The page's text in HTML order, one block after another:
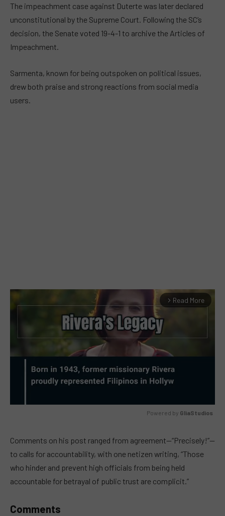
The impeachment case against Duterte was later declared
unconstitutional by the Supreme Court. Following the SC’s
decision, the Senate voted 19-4-1 to archive the Articles of
Impeachment.
Sarmenta, known for being outspoken on political issues,
drew both praise and strong reactions from social media
users.
arrow_forward_ios Read More
Powered by GliaStudios
Comments on his post ranged from agreement—“Precisely!”—
to calls for accountability, with one netizen writing, “Those
who hinder and prevent high officials from being held
accountable for betrayal of public trust are complicit.”
Comments